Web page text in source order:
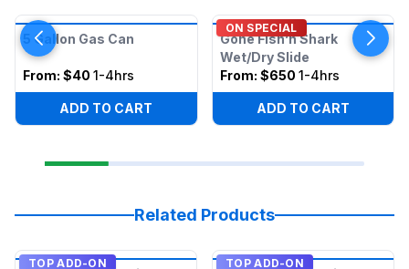
5 Gallon Gas Can
From: $40 1-4hrs
ADD TO CART
ON SPECIAL
Gone Fish’n Shark
Wet/Dry Slide
From: $650 1-4hrs
ADD TO CART
Related Products
TOP ADD-ON TOP ADD-ON